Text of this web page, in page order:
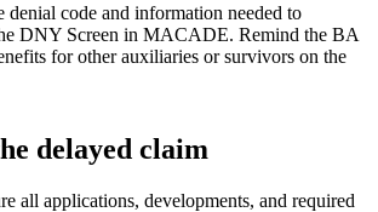
denial code and information needed to
DNY Screen in MACADE. Remind the BA
for other auxiliaries or survivors on the
delayed claim
all applications, developments, and required